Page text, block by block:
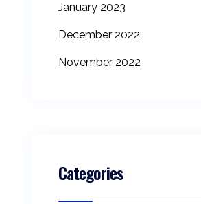
January 2023
December 2022
November 2022
Categories